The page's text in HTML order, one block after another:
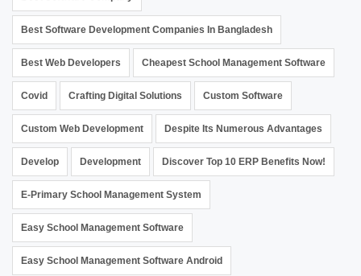
Best Software Development Companies In Bangladesh
Best Web Developers Cheapest School Management Software
Covid Crafting Digital Solutions Custom Software
Custom Web Development Despite Its Numerous Advantages
Develop Development Discover Top 10 ERP Benefits Now!
E-Primary School Management System
Easy School Management Software
Easy School Management Software Android